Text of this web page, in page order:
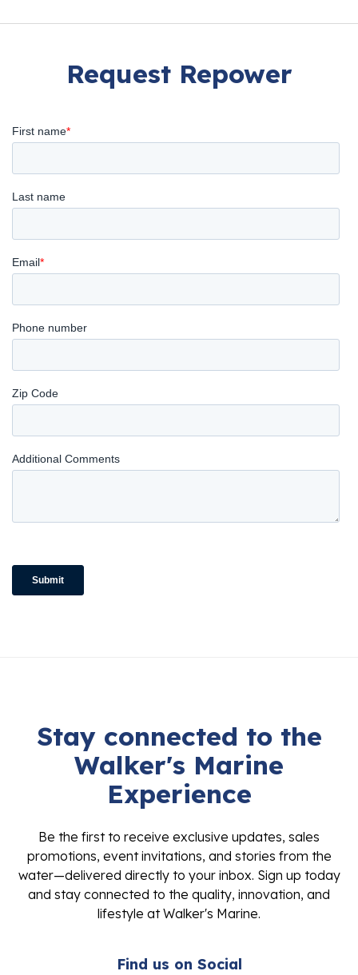
Request Repower
Stay connected to the
Walker's Marine
Experience
Be the first to receive exclusive updates, sales
promotions, event invitations, and stories from the
water—delivered directly to your inbox. Sign up today
and stay connected to the quality, innovation, and
lifestyle at Walker's Marine.
Find us on Social